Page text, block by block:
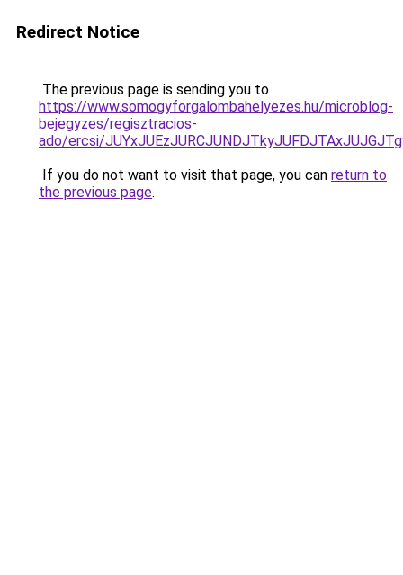
Redirect Notice
The previous page is sending you to
https://www.somogyforgalombahelyezes.hu/microblog-
bejegyzes/regisztracios-
ado/ercsi/
If you do not want to visit that page, you can return to
the previous page.